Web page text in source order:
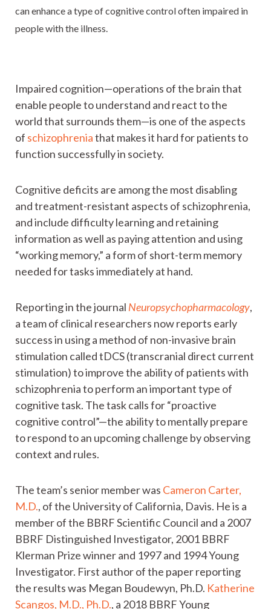
can enhance a type of cognitive control often impaired in
people with the illness.
Impaired cognition—operations of the brain that
enable people to understand and react to the
world that surrounds them—is one of the aspects
of schizophreniathat makes it hard for patients to
function successfully in society.
Cognitive deficits are among the most disabling
and treatment-resistant aspects of schizophrenia,
and include difficulty learning and retaining
information as well as paying attention and using
“working memory,” a form of short-term memory
needed for tasks immediately at hand.
Reporting in the journal Neuropsychopharmacology,
a team of clinical researchers now reports early
success in using a method of non-invasive brain
stimulation called tDCS (transcranial direct current
stimulation) to improve the ability of patients with
schizophrenia to perform an important type of
cognitive task. The task calls for “proactive
cognitive control”—the ability to mentally prepare
to respond to an upcoming challenge by observing
context and rules.
The team’s senior member was Cameron Carter,
M.D., of the University of California, Davis. He is a
member of the BBRF Scientific Council and a 2007
BBRF Distinguished Investigator, 2001 BBRF
Klerman Prize winner and 1997 and 1994 Young
Investigator. First author of the paper reporting
the results was Megan Boudewyn, Ph.D. Katherine
Scangos, M.D., Ph.D., a 2018 BBRF Young